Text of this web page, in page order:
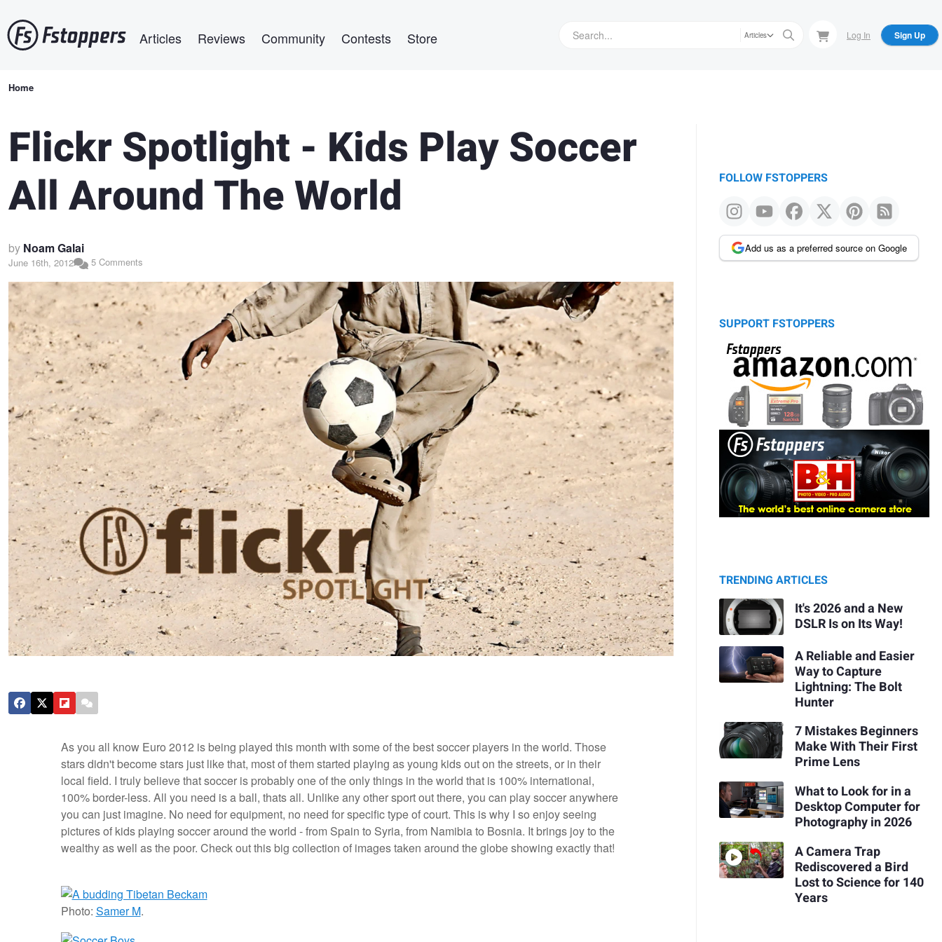
to
main
Articles Reviews Community Contests Store Articles Log In Sign Up
Breadcrumb
Home
Flickr Spotlight - Kids Play Soccer
All Around The World
by Noam Galai
June 16th, 2012 5 Comments
As you all know Euro 2012 is being played this month with some of the best soccer players in the world. Those
stars didn't become stars just like that, most of them started playing as young kids out on the streets, or in their
local field. I truly believe that soccer is probably one of the only things in the world that is 100% international,
100% border-less. All you need is a ball, thats all. Unlike any other sport out there, you can play soccer anywhere
you can just imagine. No need for equipment, no need for specific type of court. This is why I so enjoy seeing
pictures of kids playing soccer around the world - from Spain to Syria, from Namibia to Bosnia. It brings joy to the
wealthy as well as the poor. Check out this big collection of images taken around the globe showing exactly that!
Photo: Samer M.
FOLLOW FSTOPPERS
Add us as a preferred source on Google
SUPPORT FSTOPPERS
TRENDING ARTICLES
It's 2026 and a New
DSLR Is on Its Way!
A Reliable and Easier
Way to Capture
Lightning: The Bolt
Hunter
7 Mistakes Beginners
Make With Their First
Prime Lens
What to Look for in a
Desktop Computer for
Photography in 2026
A Camera Trap
Rediscovered a Bird
Lost to Science for 140
Years